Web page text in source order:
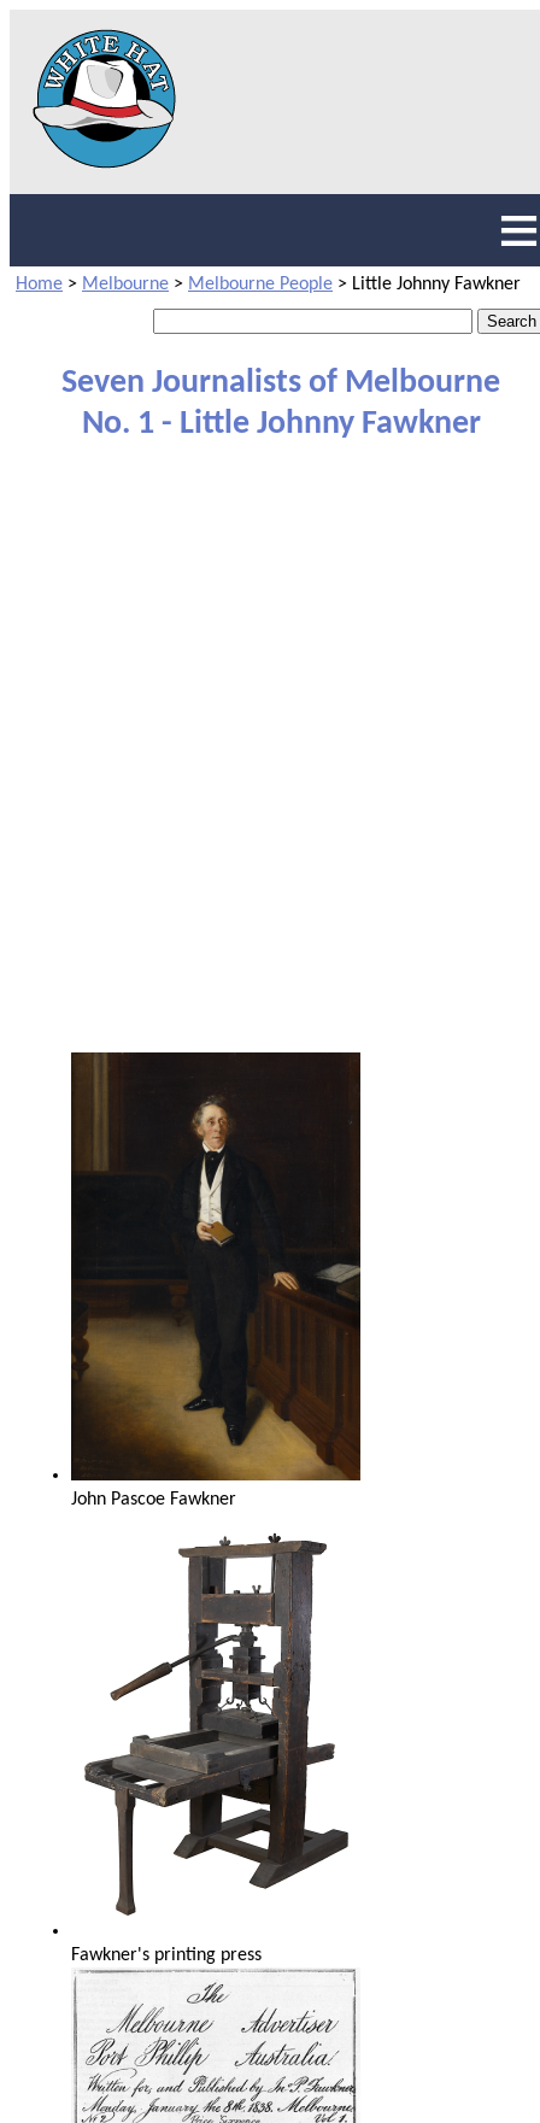
Home > Melbourne > Melbourne People > Little Johnny Fawkner
Seven Journalists of Melbourne
No. 1 - Little Johnny Fawkner
John Pascoe Fawkner
Fawkner's printing press